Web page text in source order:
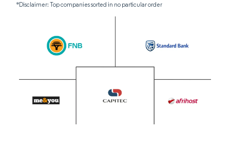
*Disclaimer: Top companies sorted in no particular order